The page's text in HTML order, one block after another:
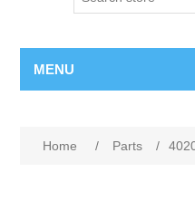
MENU
Home / Parts /